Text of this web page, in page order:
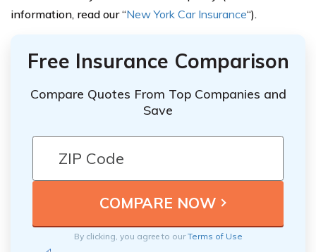
information, read our “New York Car Insurance“).
Free Insurance Comparison
Compare Quotes From Top Companies and
Save
By clicking, you agree to ourTerms of Use